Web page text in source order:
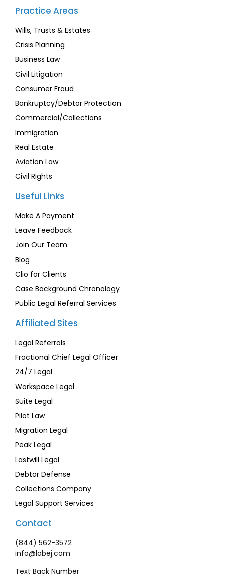
Practice Areas
Wills, Trusts & Estates
Crisis Planning
Business Law
Civil Litigation
Consumer Fraud
Bankruptcy/Debtor Protection
Commercial/Collections
Immigration
Real Estate
Aviation Law
Civil Rights
Useful Links
Make A Payment
Leave Feedback
Join Our Team
Blog
Clio for Clients
Case Background Chronology
Public Legal Referral Services
Affiliated Sites
Legal Referrals
Fractional Chief Legal Officer
24/7 Legal
Workspace Legal
Suite Legal
Pilot Law
Migration Legal
Peak Legal
Lastwill Legal
Debtor Defense
Collections Company
Legal Support Services
Contact
(844) 562-3572
info@lobej.com
Text Back Number